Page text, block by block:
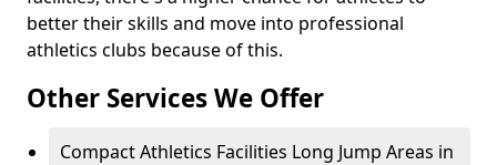
better their skills and move into professional
athletics clubs because of this.
Other Services We Offer
Compact Athletics Facilities Long Jump Areas in